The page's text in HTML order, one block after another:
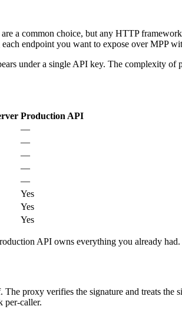
are a common choice, but any HTTP
endpoint you want to expose over MPP
under a single API key. The complexity
Production API
—
—
—
—
—
Yes
Yes
Yes
API owns everything you already had.
proxy verifies the signature and treats
per-caller.